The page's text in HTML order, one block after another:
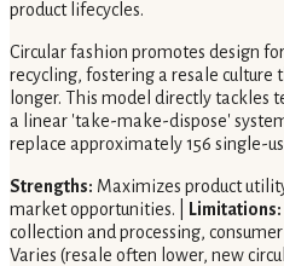
product lifecycles.
Circular fashion promotes design
recycling, fostering a resale culture
longer. This model directly tackles
a linear 'take-make-dispose'
replace approximately 156 single-
Strengths: Maximizes product
market opportunities. |
Limitations:
collection and processing,
Varies (resale often lower, new